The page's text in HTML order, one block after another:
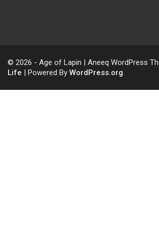
© 2026 - Age of Lapin | Aneeq WordPress
Life | Powered By WordPress.org